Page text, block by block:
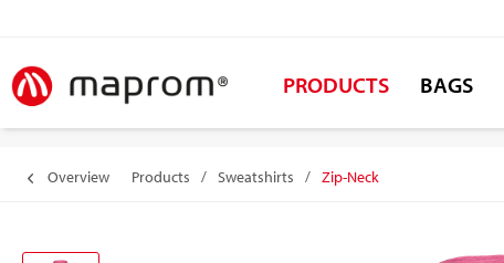
PRODUCTS BAGS
Overview Products / Sweatshirts / Zip-Neck